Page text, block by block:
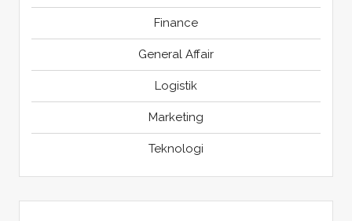
Finance
General Affair
Logistik
Marketing
Teknologi